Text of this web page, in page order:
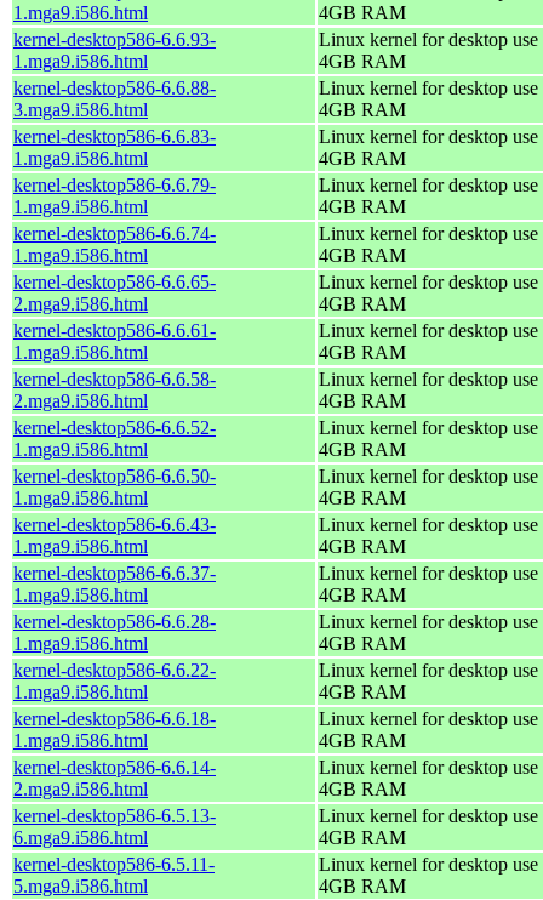
1.mga9.i586.html
4GB RAM
kernel-desktop586-6.6.93-
1.mga9.i586.html
Linux kernel for desktop
4GB RAM
kernel-desktop586-6.6.88-
3.mga9.i586.html
Linux kernel for desktop
4GB RAM
kernel-desktop586-6.6.83-
1.mga9.i586.html
Linux kernel for desktop
4GB RAM
kernel-desktop586-6.6.79-
1.mga9.i586.html
Linux kernel for desktop
4GB RAM
kernel-desktop586-6.6.74-
1.mga9.i586.html
Linux kernel for desktop
4GB RAM
kernel-desktop586-6.6.65-
2.mga9.i586.html
Linux kernel for desktop
4GB RAM
kernel-desktop586-6.6.61-
1.mga9.i586.html
Linux kernel for desktop
4GB RAM
kernel-desktop586-6.6.58-
2.mga9.i586.html
Linux kernel for desktop
4GB RAM
kernel-desktop586-6.6.52-
1.mga9.i586.html
Linux kernel for desktop
4GB RAM
kernel-desktop586-6.6.50-
1.mga9.i586.html
Linux kernel for desktop
4GB RAM
kernel-desktop586-6.6.43-
1.mga9.i586.html
Linux kernel for desktop
4GB RAM
kernel-desktop586-6.6.37-
1.mga9.i586.html
Linux kernel for desktop
4GB RAM
kernel-desktop586-6.6.28-
1.mga9.i586.html
Linux kernel for desktop
4GB RAM
kernel-desktop586-6.6.22-
1.mga9.i586.html
Linux kernel for desktop
4GB RAM
kernel-desktop586-6.6.18-
1.mga9.i586.html
Linux kernel for desktop
4GB RAM
kernel-desktop586-6.6.14-
2.mga9.i586.html
Linux kernel for desktop
4GB RAM
kernel-desktop586-6.5.13-
6.mga9.i586.html
Linux kernel for desktop
4GB RAM
kernel-desktop586-6.5.11-
5.mga9.i586.html
Linux kernel for desktop
4GB RAM